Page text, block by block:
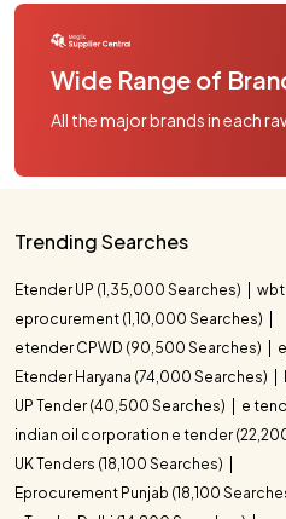
Wide Range of
All the major brands in each
Trending Searches
Etender UP (1,35,000 Searches)
eprocurement (1,10,000 Searches)
etender CPWD (90,500 Searches)
Etender Haryana (74,000 Searches)
UP Tender (40,500 Searches)
e
indian oil corporation e tender
UK Tenders (18,100 Searches)
Eprocurement Punjab (18,100